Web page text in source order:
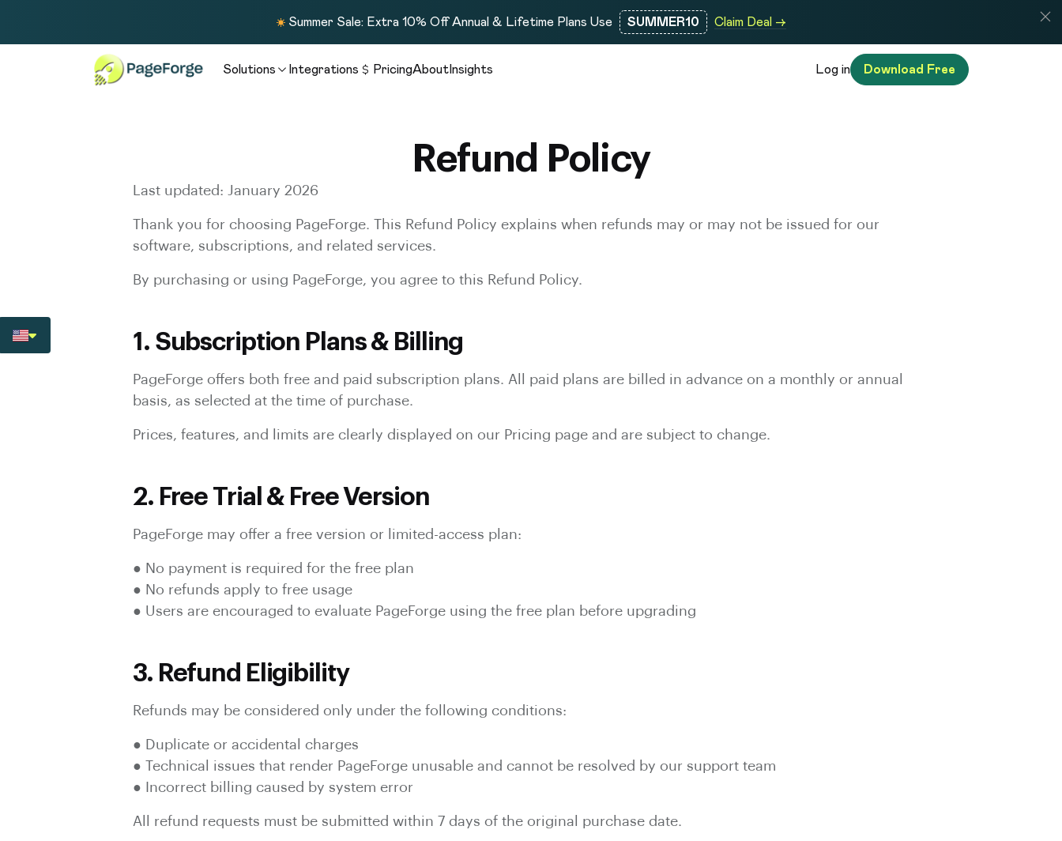
Summer Sale: Extra 10% Off Annual & Lifetime Plans Use SUMMER10 Claim Deal →
Solutions Integrations PricingAbout Insights Log in Download Free
Refund Policy
Last updated: January 2026
Thank you for choosing PageForge. This Refund Policy explains when refunds may or may not be issued for our
software, subscriptions, and related services.
By purchasing or using PageForge, you agree to this Refund Policy.
1. Subscription Plans & Billing
PageForge offers both free and paid subscription plans. All paid plans are billed in advance on a monthly or annual
basis, as selected at the time of purchase.
Prices, features, and limits are clearly displayed on our Pricing page and are subject to change.
2. Free Trial & Free Version
PageForge may offer a free version or limited-access plan:
● No payment is required for the free plan
● No refunds apply to free usage
● Users are encouraged to evaluate PageForge using the free plan before upgrading
3. Refund Eligibility
Refunds may be considered only under the following conditions:
● Duplicate or accidental charges
● Technical issues that render PageForge unusable and cannot be resolved by our support team
● Incorrect billing caused by system error
All refund requests must be submitted within 7 days of the original purchase date.